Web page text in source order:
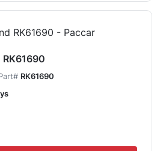
RK61690
RK61690